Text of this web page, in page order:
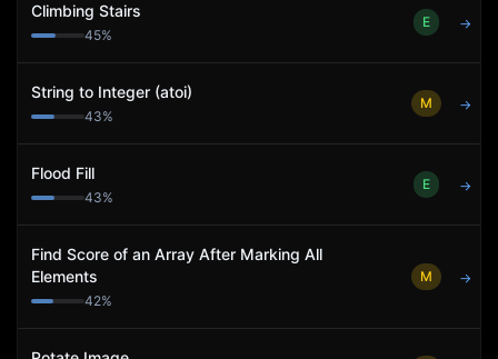
Climbing Stairs
45%
E →
String to Integer (atoi)
43%
M →
Flood Fill
43%
E →
Find Score of an Array After Marking All
Elements
42%
M →